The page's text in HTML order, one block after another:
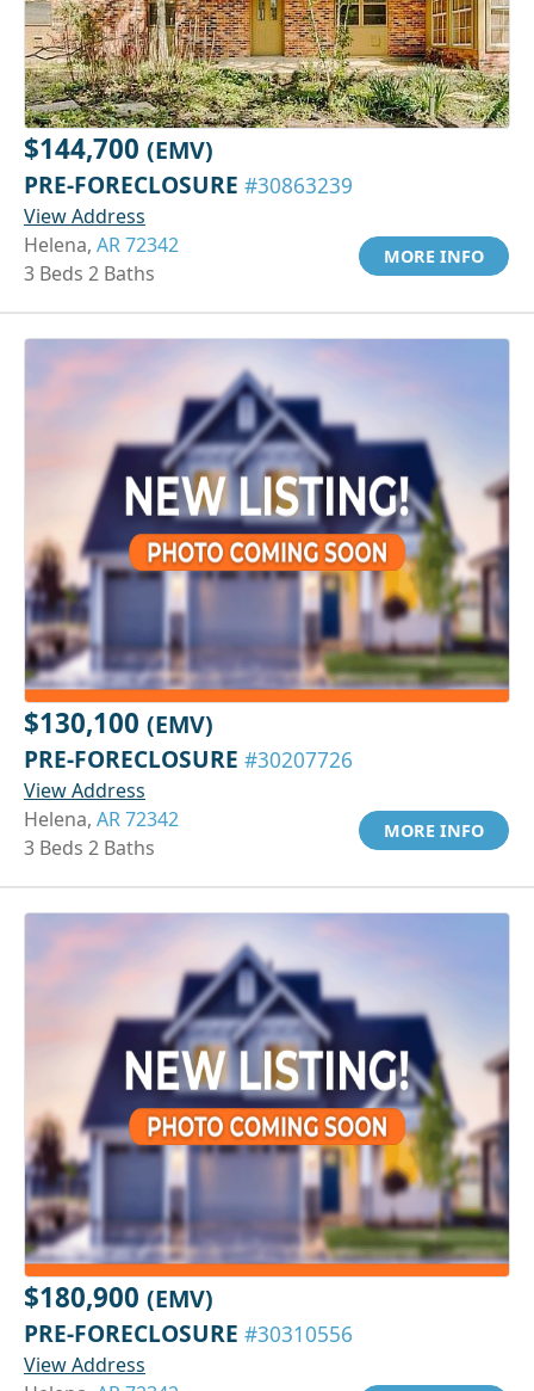
$144,700 (EMV)
PRE-FORECLOSURE #30863239
View Address
Helena, AR 72342
3 Beds 2 Baths
MORE INFO
$130,100 (EMV)
PRE-FORECLOSURE #30207726
View Address
Helena, AR 72342
3 Beds 2 Baths
MORE INFO
$180,900 (EMV)
PRE-FORECLOSURE #30310556
View Address